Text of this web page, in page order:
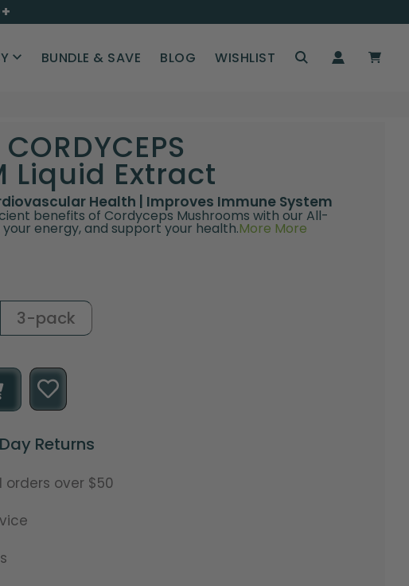
BUNDLE & SAVE BLOG WISHLIST
Liquid Extract
Health | Improves Immune System
benefits of Cordyceps Mushrooms with our All-
energy, and support your health.More More
3-pack
Returns
orders over $50